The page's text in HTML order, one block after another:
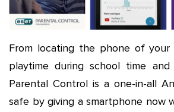
From locating the phone of your
playtime during school time
Parental Control is a one-in-all
safe by giving a smartphone now